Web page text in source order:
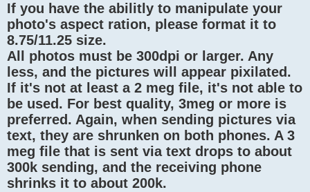
If you have the abilitly to manipulate your
photo's aspect ration, please format it to
8.75/11.25 size.
All photos must be 300dpi or larger. Any
less, and the pictures will appear pixilated.
If it's not at least a 2 meg file, it's not able to
be used. For best quality, 3meg or more is
preferred. Again, when sending pictures via
text, they are shrunken on both phones. A 3
meg file that is sent via text drops to about
300k sending, and the receiving phone
shrinks it to about 200k.